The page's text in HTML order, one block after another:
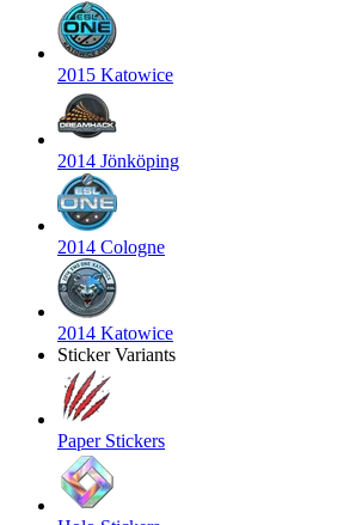
2015 Katowice
2014 Jönköping
2014 Cologne
2014 Katowice
Sticker Variants
Paper Stickers